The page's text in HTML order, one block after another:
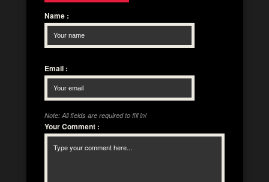
Name :
Email :
Note: All fields are required to fill in!
Your Comment :